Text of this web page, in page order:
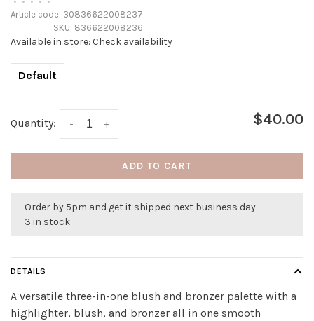
Article code: 30836622008237
SKU: 836622008236
Available in store: Check availability
Default
Quantity: +
- $40.00
ADD TO CART
Order by 5pm and get it shipped next business day.
3 in stock
DETAILS
A versatile three-in-one blush and bronzer palette with a
highlighter, blush, and bronzer all in one smooth